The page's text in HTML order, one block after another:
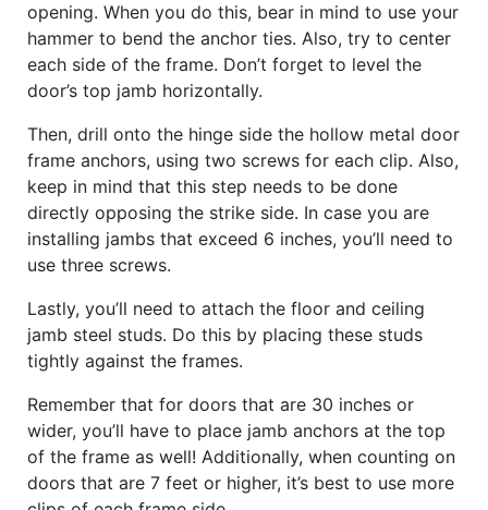
opening. When you do this, bear in mind to use your
hammer to bend the anchor ties. Also, try to center
each side of the frame. Don’t forget to level the
door’s top jamb horizontally.
Then, drill onto the hinge side the hollow metal door
frame anchors, using two screws for each clip. Also,
keep in mind that this step needs to be done
directly opposing the strike side. In case you are
installing jambs that exceed 6 inches, you’ll need to
use three screws.
Lastly, you’ll need to attach the floor and ceiling
jamb steel studs. Do this by placing these studs
tightly against the frames.
Remember that for doors that are 30 inches or
wider, you’ll have to place jamb anchors at the top
of the frame as well! Additionally, when counting on
doors that are 7 feet or higher, it’s best to use more